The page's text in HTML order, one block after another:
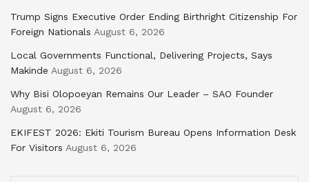
Trump Signs Executive Order Ending Birthright Citizenship For
Foreign Nationals August 6, 2026
Local Governments Functional, Delivering Projects, Says
Makinde August 6, 2026
Why Bisi Olopoeyan Remains Our Leader – SAO Founder
August 6, 2026
EKIFEST 2026: Ekiti Tourism Bureau Opens Information Desk
For Visitors August 6, 2026